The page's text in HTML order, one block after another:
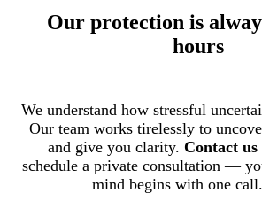
Our protection is
hours
We understand how stressful
Our team works tirelessly to
and give you clarity. Contact us
schedule a private consultation —
mind begins with one call.